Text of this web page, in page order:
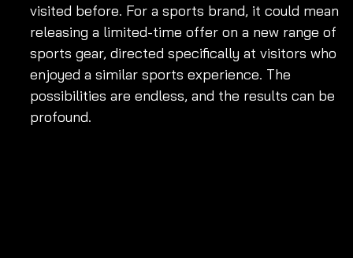
visited before. For a sports brand, it could mean
releasing a limited-time offer on a new range of
sports gear, directed specifically at visitors who
enjoyed a similar sports experience. The
possibilities are endless, and the results can be
profound.